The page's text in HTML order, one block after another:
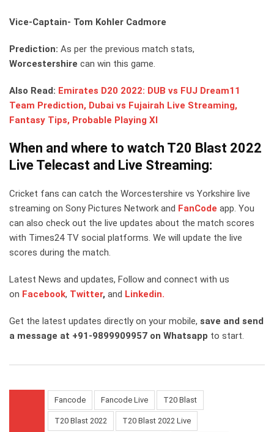
Vice-Captain- Tom Kohler Cadmore
Prediction: As per the previous match stats,
Worcestershire can win this game.
Also Read: Emirates D20 2022: DUB vs FUJ Dream11
Team Prediction, Dubai vs Fujairah Live Streaming,
Fantasy Tips, Probable Playing XI
When and where to watch T20 Blast 2022
Live Telecast and Live Streaming:
Cricket fans can catch the Worcestershire vs Yorkshire live
streaming on Sony Pictures Network and FanCode app. You
can also check out the live updates about the match scores
with Times24 TV social platforms. We will update the live
scores during the match.
Latest News and updates, Follow and connect with us
on Facebook, Twitter, and Linkedin.
Get the latest updates directly on your mobile, save and send
a message at +91-9899909957 on Whatsapp to start.
Fancode Fancode Live T20 Blast
T20 Blast 2022 T20 Blast 2022 Live